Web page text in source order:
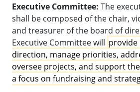
Executive Committee: The
shall be composed of the chair,
and treasurer of the board of
Executive Committee will provide
direction, manage priorities,
oversee projects, and support
a focus on fundraising and